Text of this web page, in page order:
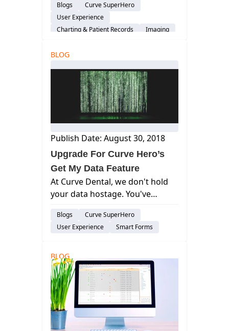
radiograph and save any
associated diagnostic notes.
Blogs
Curve SuperHero
User Experience
Charting & Patient Records
Imaging
BLOG
Publish Date: August 30, 2018
Upgrade For Curve Hero’s
Get My Data Feature
At Curve Dental, we don't hold
your data hostage. You've
your practice's data to a simple
text file from with the Curve
feature: Get My Data. curve
dental, best...
Blogs
Curve SuperHero
User Experience
Smart Forms
BLOG